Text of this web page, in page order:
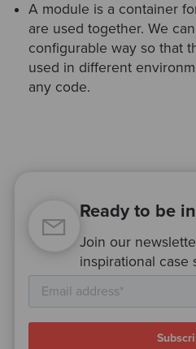
A module is a container
are used together. We
configurable way so that
used in different
any code.
Ready to be
Join our
inspirational case